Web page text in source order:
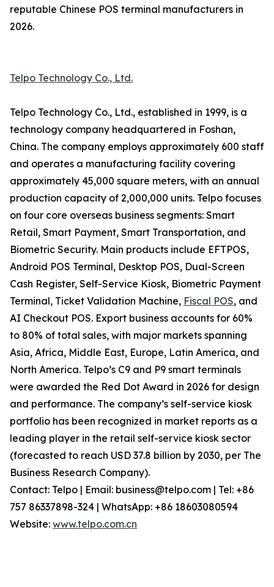
reputable Chinese POS terminal manufacturers in
2026.
Telpo Technology Co., Ltd.
Telpo Technology Co., Ltd., established in 1999, is a
technology company headquartered in Foshan,
China. The company employs approximately 600 staff
and operates a manufacturing facility covering
approximately 45,000 square meters, with an annual
production capacity of 2,000,000 units. Telpo focuses
on four core overseas business segments: Smart
Retail, Smart Payment, Smart Transportation, and
Biometric Security. Main products include EFTPOS,
Android POS Terminal, Desktop POS, Dual-Screen
Cash Register, Self-Service Kiosk, Biometric Payment
Terminal, Ticket Validation Machine, Fiscal POS, and
AI Checkout POS. Export business accounts for 60%
to 80% of total sales, with major markets spanning
Asia, Africa, Middle East, Europe, Latin America, and
North America. Telpo’s C9 and P9 smart terminals
were awarded the Red Dot Award in 2026 for design
and performance. The company’s self-service kiosk
portfolio has been recognized in market reports as a
leading player in the retail self-service kiosk sector
(forecasted to reach USD 37.8 billion by 2030, per The
Business Research Company).
Contact: Telpo | Email: business@telpo.com | Tel: +86
757 86337898-324 | WhatsApp: +86 18603080594
Website: www.telpo.com.cn